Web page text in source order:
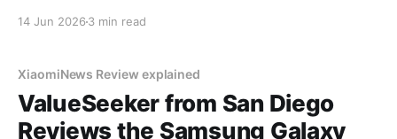
14 Jun 2026 3 min read
XiaomiNews Review explained
ValueSeeker from San Diego
Reviews the Samsung Galaxy